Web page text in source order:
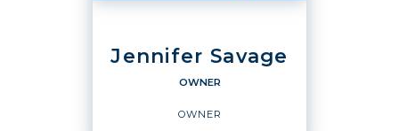
Jennifer Savage
OWNER
OWNER